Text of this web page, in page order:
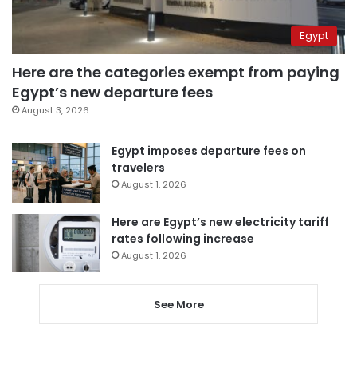
Egypt
Here are the categories exempt from paying
Egypt’s new departure fees
August 3, 2026
Egypt imposes departure fees on
travelers
August 1, 2026
Here are Egypt’s new electricity tariff
rates following increase
August 1, 2026
See More